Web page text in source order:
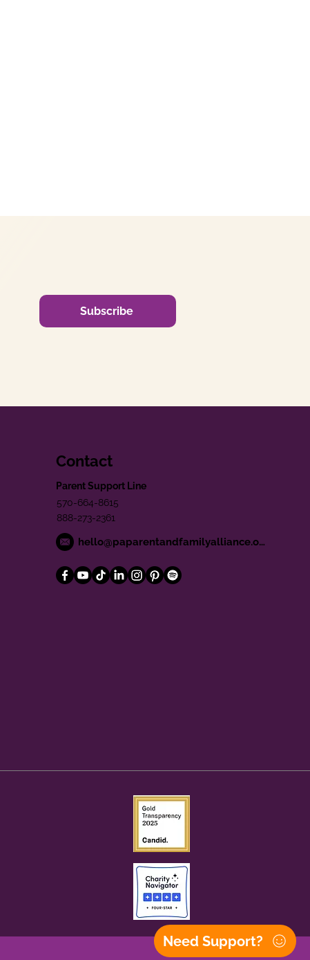
Need Support?
Subscribe
Contact
Parent Support Line
570-664-8615
888-273-2361
hello@paparentandfamilyalliance.org